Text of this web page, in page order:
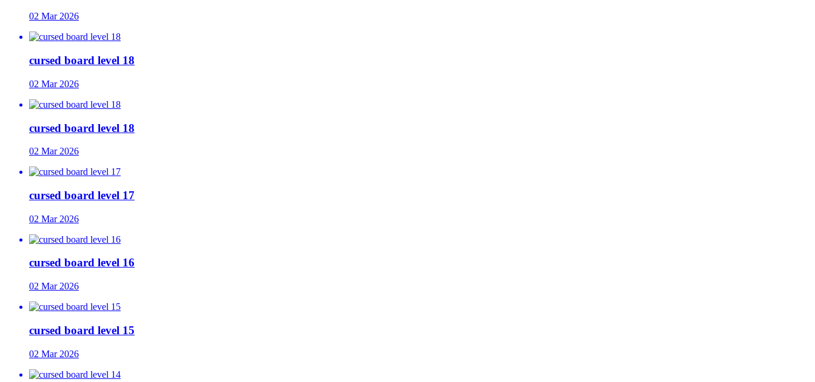
02 Mar 2026
cursed board level 18
02 Mar 2026
cursed board level 18
02 Mar 2026
cursed board level 17
02 Mar 2026
cursed board level 16
02 Mar 2026
cursed board level 15
02 Mar 2026